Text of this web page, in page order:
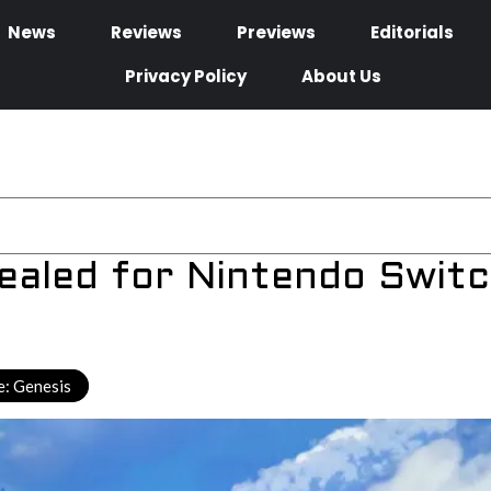
News Reviews Previews
Editorials
Privacy Policy
About Us
for Nintendo
Genesis